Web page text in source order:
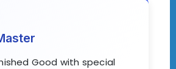
Good with special